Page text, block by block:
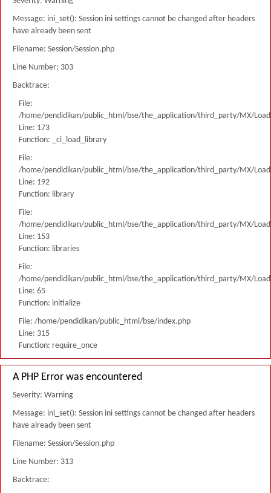
Message: ini_set(): Session ini settings cannot be changed after headers
have already been sent
Filename: Session/Session.php
Line Number: 303
Backtrace:
File:
/home/pendidikan/public_html/bse/the_application/third_party/MX/
Line: 173
Function: _ci_load_library
File:
/home/pendidikan/public_html/bse/the_application/third_party/MX/
Line: 192
Function: library
File:
/home/pendidikan/public_html/bse/the_application/third_party/MX/
Line: 153
Function: libraries
File:
/home/pendidikan/public_html/bse/the_application/third_party/MX/
Line: 65
Function: initialize
File: /home/pendidikan/public_html/bse/index.php
Line: 315
Function: require_once
A PHP Error was encountered
Severity: Warning
Message: ini_set(): Session ini settings cannot be changed after headers
have already been sent
Filename: Session/Session.php
Line Number: 313
Backtrace: